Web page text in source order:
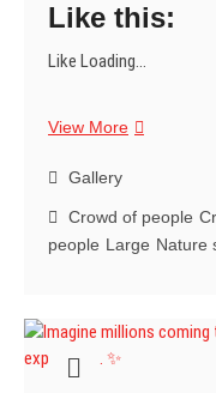
Like this:
Like Loading...
View MoreStep
of
devotion
It’s
Gallery
Crowd of people
people Large Nature